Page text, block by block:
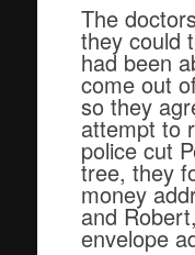
The
they could
had been
come out
so they
attempt to
police cut
tree, they
money
and
envelope